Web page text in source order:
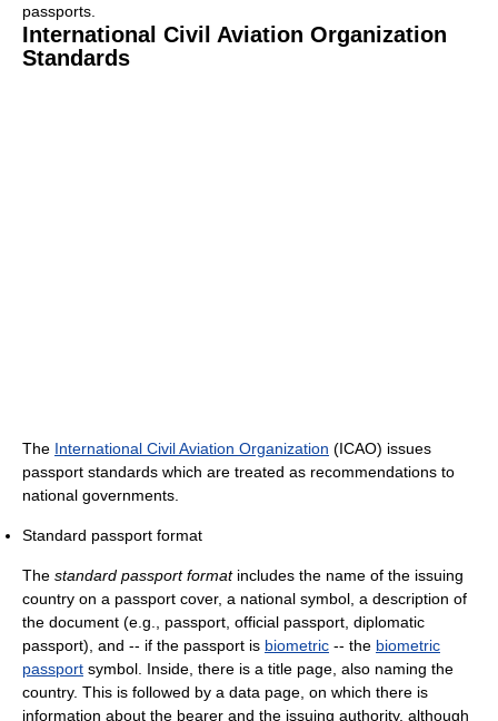
passports.
International Civil Aviation Organization
Standards
The International Civil Aviation Organization (ICAO) issues
passport standards which are treated as recommendations to
national governments.
Standard passport format
The standard passport formatincludes the name of the issuing
country on a passport cover, a national symbol, a description of
the document (e.g., passport, official passport, diplomatic
passport), and -- if the passport is biometric -- the biometric
passport symbol. Inside, there is a title page, also naming the
country. This is followed by a data page, on which there is
information about the bearer and the issuing authority, although